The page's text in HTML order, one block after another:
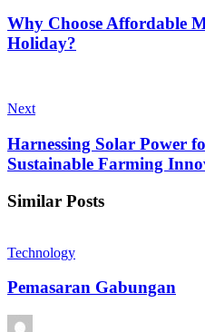
Why Choose Affordable
Holiday?
Next
Harnessing Solar Power
Sustainable Farming
Similar Posts
Technology
Pemasaran Gabungan